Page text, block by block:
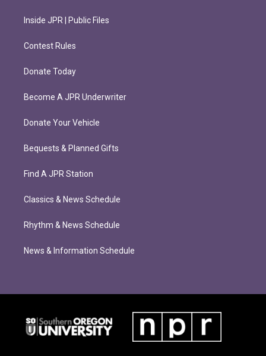
Inside JPR | Public Files
Contest Rules
Donate Today
Become A JPR Underwriter
Donate Your Vehicle
Bequests & Planned Gifts
Find A JPR Station
Classics & News Schedule
Rhythm & News Schedule
News & Information Schedule